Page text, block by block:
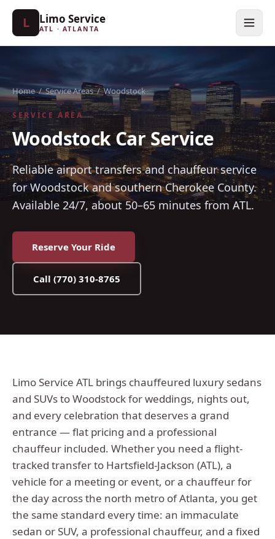
L Limo Service
ATL · ATLANTA
Home / Service Areas / Woodstock
SERVICE AREA
Woodstock Car Service
Reliable airport transfers and chauffeur service
for Woodstock and southern Cherokee County.
Available 24/7, about 50–65 minutes from ATL.
Reserve Your Ride
Call (770) 310-8765
Limo Service ATL brings chauffeured luxury sedans
and SUVs to Woodstock for weddings, nights out,
and every celebration that deserves a grand
entrance — flat pricing and a professional
chauffeur included. Whether you need a flight-
tracked transfer to Hartsfield-Jackson (ATL), a
vehicle for a meeting or event, or a chauffeur for
the day across the north metro of Atlanta, you get
the same standard every time: an immaculate
sedan or SUV, a professional chauffeur, and a fixed